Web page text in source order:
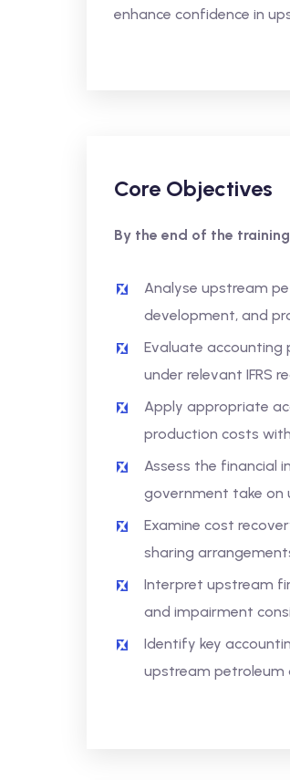
enhance confidence in
Core Objectives
By the end of the
Analyse upstream
development, and
Evaluate accounting
under relevant IFRS
Apply appropriate
production costs
Assess the financial
government take on
Examine cost
sharing
Interpret upstream
and impairment
Identify key
upstream petroleum